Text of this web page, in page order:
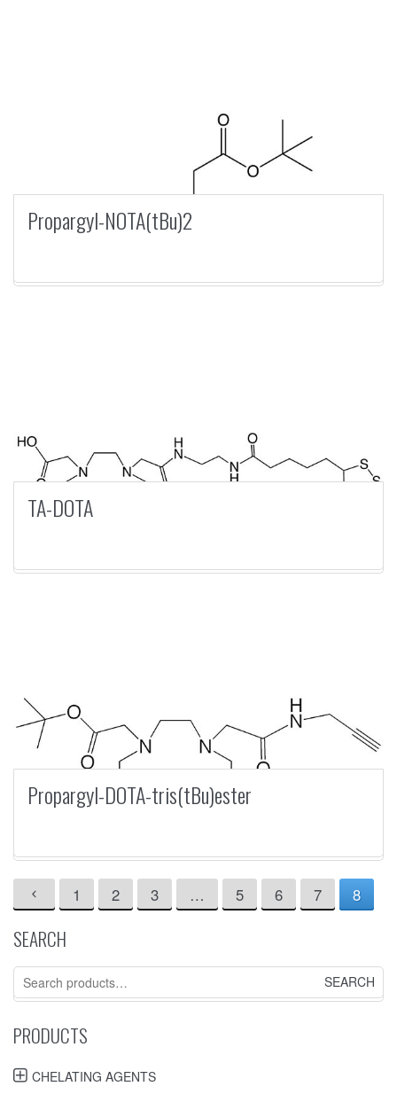
Propargyl-NOTA(tBu)2
TA-DOTA
Propargyl-DOTA-tris(tBu)ester
1 2 3 … 5 6 7 8
SEARCH
Search
for:
PRODUCTS
CHELATING AGENTS